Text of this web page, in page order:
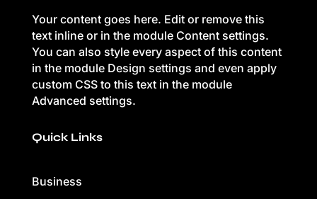
Your content goes here. Edit or remove this
text inline or in the module Content settings.
You can also style every aspect of this content
in the module Design settings and even apply
custom CSS to this text in the module
Advanced settings.
Quick Links
Business